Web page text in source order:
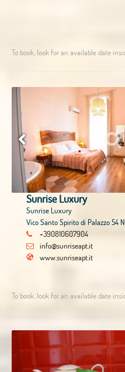
To book, look for an available date
Sunrise Luxury
Sunrise Luxury
Vico Santo Spirito di Palazzo 54
+390810607904
info@sunriseapt.it
www.sunriseapt.it
To book, look for an available date